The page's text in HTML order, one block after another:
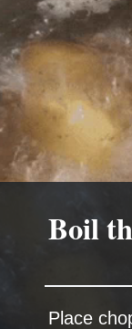
Place
Boil